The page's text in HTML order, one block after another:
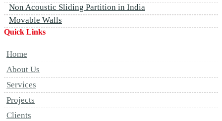
Non Acoustic Sliding Partition in India
Movable Walls
Quick Links
Home
About Us
Services
Projects
Clients